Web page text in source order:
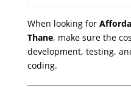
When looking for
Thane, make sure the
development, testing,
coding.